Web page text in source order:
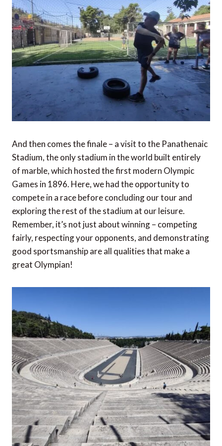
And then comes the finale – a visit to the Panathenaic
Stadium, the only stadium in the world built entirely
of marble, which hosted the first modern Olympic
Games in 1896. Here, we had the opportunity to
compete in a race before concluding our tour and
exploring the rest of the stadium at our leisure.
Remember, it’s not just about winning – competing
fairly, respecting your opponents, and demonstrating
good sportsmanship are all qualities that make a
great Olympian!